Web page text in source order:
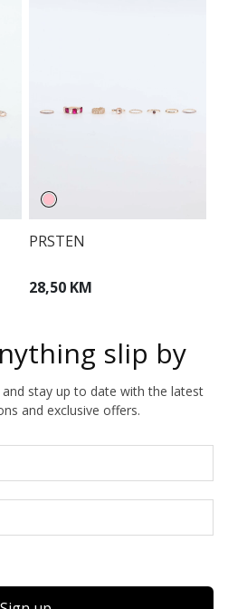
PRSTEN
28,50 KM
slip by
stay up to date with the latest
and exclusive offers.